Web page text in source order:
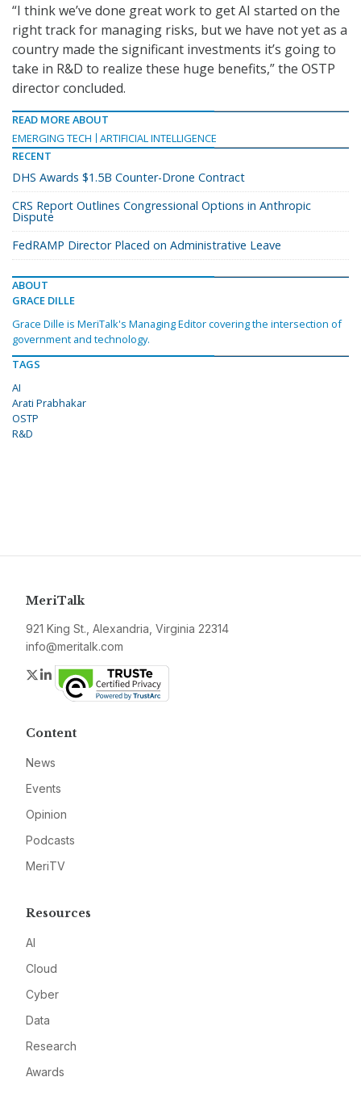
“I think we’ve done great work to get AI started on the
right track for managing risks, but we have not yet as a
country made the significant investments it’s going to
take in R&D to realize these huge benefits,” the OSTP
director concluded.
READ MORE ABOUT
EMERGING TECH
ARTIFICIAL INTELLIGENCE
RECENT
DHS Awards $1.5B Counter-Drone Contract
CRS Report Outlines Congressional Options in Anthropic
Dispute
FedRAMP Director Placed on Administrative Leave
ABOUT
GRACE DILLE
Grace Dille is MeriTalk's Managing Editor covering the intersection of
government and technology.
TAGS
AI
Arati Prabhakar
OSTP
R&D
MeriTalk
921 King St., Alexandria, Virginia 22314
info@meritalk.com
Twitter
LinkedIn
Content
News
Events
Opinion
Podcasts
MeriTV
Resources
AI
Cloud
Cyber
Data
Research
Awards